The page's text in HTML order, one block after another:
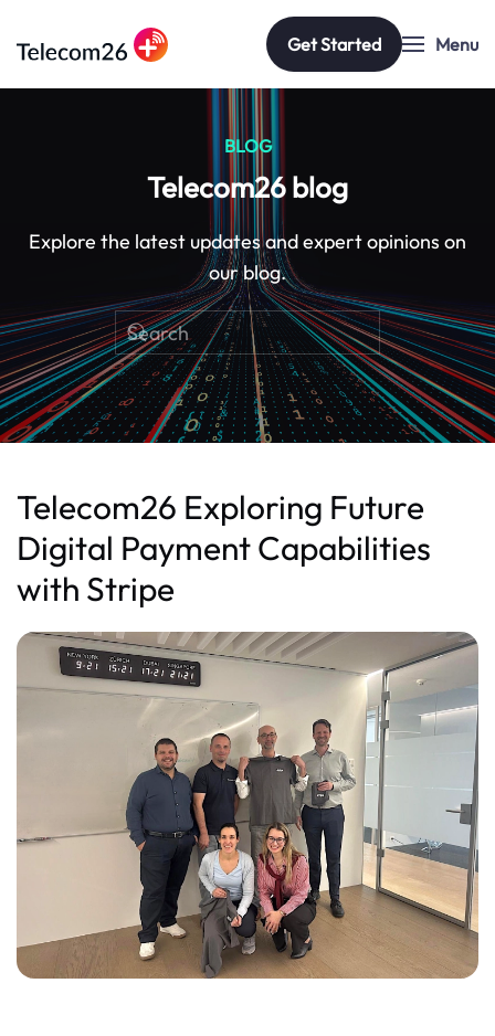
Skip to main content
Get Started Menu
BLOG
Telecom26 blog
Explore the latest updates and expert opinions on
our blog.
Telecom26 Exploring Future
Digital Payment Capabilities
with Stripe